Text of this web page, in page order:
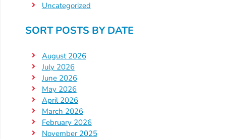
Resources
Assessment
Providers
CCR&R
for
Providers
School
Readiness
Uncategorized
SORT POSTS BY DATE
August 2026
July 2026
June 2026
May 2026
April 2026
March 2026
February 2026
November 2025